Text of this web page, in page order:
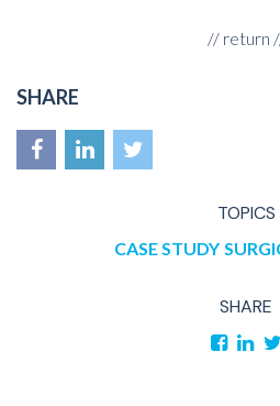
TOPICS
CASE STUDY
SHARE
// return
SHARE